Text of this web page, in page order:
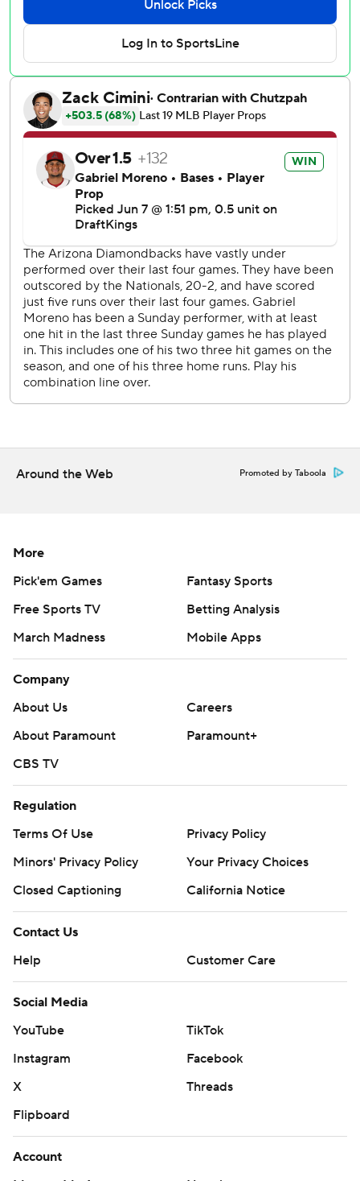
second inning and two other hits. He struck out six and
walked two.
It was Soroka's first start of at least seven innings and one
or fewer runs allowed since Aug. 10, 2019.
Washington finished with three hits after bashing the
Diamondbacks for 24 the previous two games combined.
The Diamondbacks were held to two hits in Saturday's 6-1
loss, but had more than that by the second inning against
center in the first inning, and Ryan Waldschmidt put
Arizona up 2-1 with an RBI groundout in the fourth.
Moreno made it 4-0 in the fifth with his fourth homer, a
two-run shot off the back of Arizona's bullpen in left.
Cavalli allowed four runs on seven hits in five innings with
two strikeouts and a walk.
Copyright 2026 STATS LLC and Associated Press. Any
commercial use or distribution without the express written
prohibited.
Around the Web Promoted by Taboola
More
Pick'em Games
Fantasy Sports
Free Sports TV
Betting Analysis
March Madness
Mobile Apps
Company
About Us
Careers
About Paramount
Paramount+
CBS TV
Regulation
Terms Of Use
Privacy Policy
Minors' Privacy Policy
Your Privacy Choices
Closed Captioning
California Notice
Contact Us
Help
Customer Care
Social Media
YouTube
TikTok
Instagram
Facebook
X
Threads
Flipboard
Account